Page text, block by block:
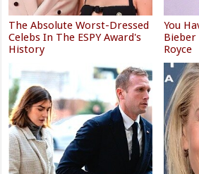
The Absolute Worst-Dressed
Celebs In The ESPY Award's
History
You
Bieber
Royce